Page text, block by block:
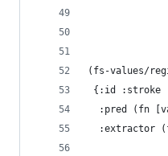
(fs-values/
{:id :stroke
:pred (fn
:extractor